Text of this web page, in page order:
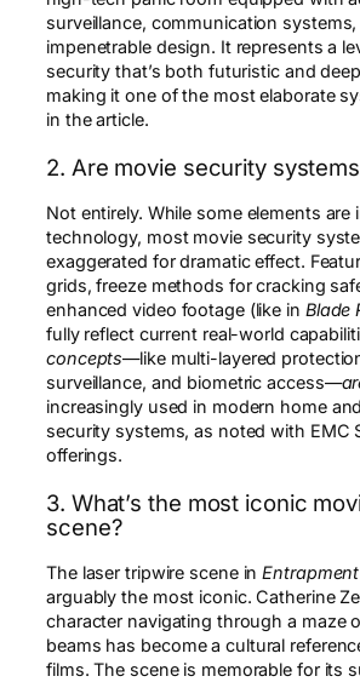
surveillance, communication systems,
impenetrable design. It represents a
security that’s both futuristic and
making it one of the most elaborate
in the article.
2. Are movie security
Not entirely. While some elements are
technology, most movie security
exaggerated for dramatic effect.
grids, freeze methods for cracking
enhanced video footage (like in Blade
fully reflect current real-world
concepts—like multi-layered
surveillance, and biometric access—
increasingly used in modern home
security systems, as noted with EMC
offerings.
3. What’s the most iconic
scene?
The laser tripwire scene in
arguably the most iconic. Catherine
character navigating through a maze
beams has become a cultural
films. The scene is memorable for its